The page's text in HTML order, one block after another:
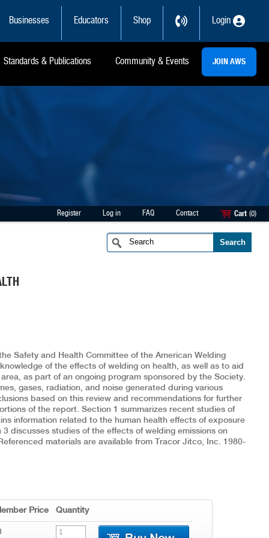
Businesses Educators Shop Login
Standards & Publications Community & Events JOIN AWS
Register Log in FAQ Contact Cart (0)
Safety and Health Committee of the American Welding
of the effects of welding on health, as well as to aid
as part of an ongoing program sponsored by the Society.
gases, radiation, and noise generated during various
based on this review and recommendations for further
of the report. Section 1 summarizes recent studies of
information related to the human health effects of exposure
discusses studies of the effects of welding emissions on
materials are available from Tracor Jitco, Inc. 1980-
Price Quantity